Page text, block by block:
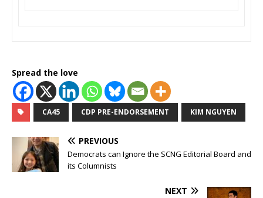
Spread the love
CA45 CDP PRE-ENDORSEMENT KIM NGUYEN
PREVIOUS
Democrats can Ignore the SCNG Editorial Board and
its Columnists
NEXT